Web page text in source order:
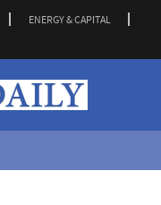
ENERGY & CAPITAL